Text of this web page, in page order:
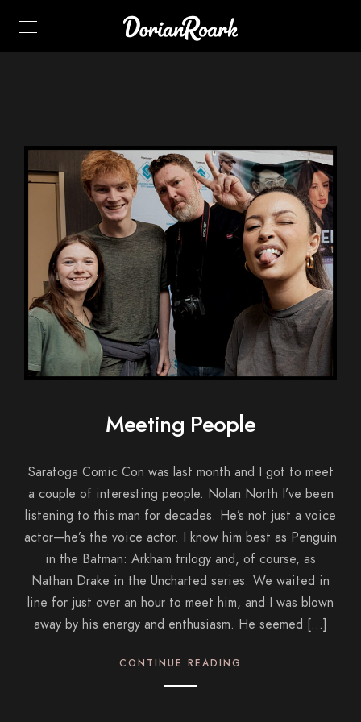
Meeting People
Saratoga Comic Con was last month and I got to meet
a couple of interesting people. Nolan North I’ve been
listening to this man for decades. He’s not just a voice
actor—he’s the voice actor. I know him best as Penguin
in the Batman: Arkham trilogy and, of course, as
Nathan Drake in the Uncharted series. We waited in
line for just over an hour to meet him, and I was blown
away by his energy and enthusiasm. He seemed […]
CONTINUE READING